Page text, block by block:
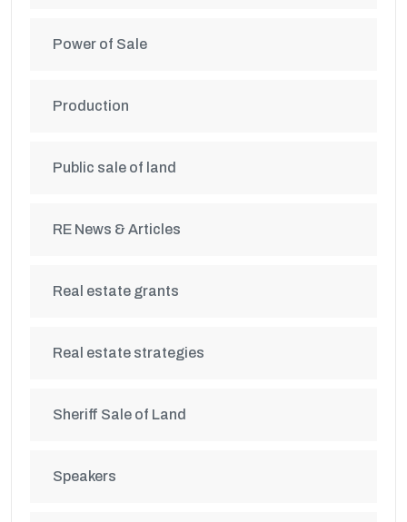
Power of Sale
Production
Public sale of land
RE News & Articles
Real estate grants
Real estate strategies
Sheriff Sale of Land
Speakers